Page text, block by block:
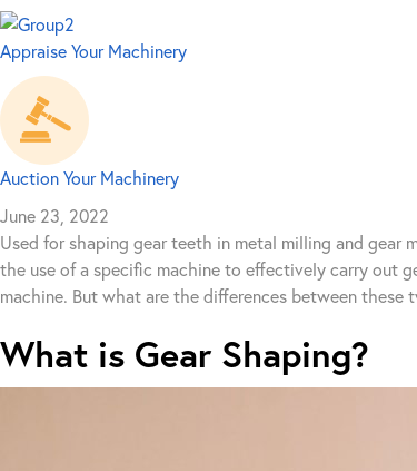
Appraise Your Machinery
Auction Your Machinery
June 23, 2022
Used for shaping gear teeth in metal milling and
the use of a specific machine to effectively carry out
machine. But what are the differences between
What is Gear Shaping?